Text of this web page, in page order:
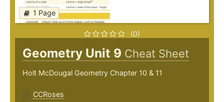
1 Page
(0)
Geometry Unit 9 Cheat Sheet
Holt McDougal Geometry Chapter 10 & 11
CCRoses